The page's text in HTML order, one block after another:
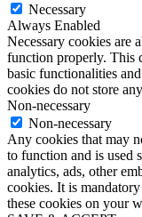
Necessary
Always Enabled
Necessary cookies are
function properly. This
basic functionalities
cookies do not store
Non-necessary
Non-necessary
Any cookies that may
to function and is used
analytics, ads, other
cookies. It is
these cookies on your